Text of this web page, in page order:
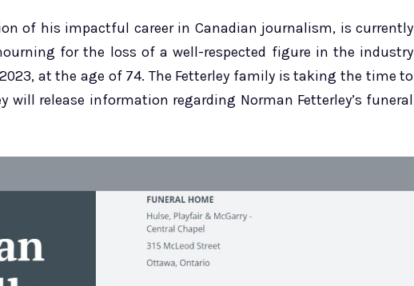
of his impactful career in Canadian journalism, is currently
for the loss of a well-respected figure in the industry
at the age of 74. The Fetterley family is taking the time to
will release information regarding Norman Fetterley’s funeral